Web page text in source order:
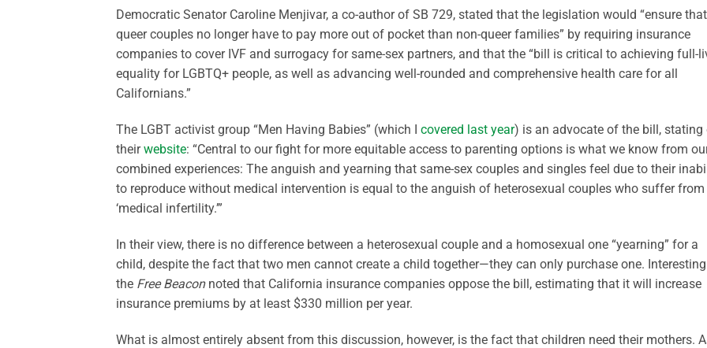
Democratic Senator Caroline Menjivar, a co-author of SB 729, stated that the legislation would “ensure that
queer couples no longer have to pay more out of pocket than non-queer families” by requiring insurance
companies to cover IVF and surrogacy for same-sex partners, and that the “bill is critical to achieving full-
equality for LGBTQ+ people, as well as advancing well-rounded and comprehensive health care for all
Californians.”
The LGBT activist group “Men Having Babies” (which I covered last year) is an advocate of the bill, stating
theirwebsite: “Central to our fight for more equitable access to parenting options is what we know from
combined experiences: The anguish and yearning that same-sex couples and singles feel due to their
to reproduce without medical intervention is equal to the anguish of heterosexual couples who suffer from
‘medical infertility.’”
In their view, there is no difference between a heterosexual couple and a homosexual one “yearning” for a
child, despite the fact that two men cannot create a child together—they can only purchase one.
the Free Beaconnoted that California insurance companies oppose the bill, estimating that it will increase
insurance premiums by at least $330 million per year.
What is almost entirely absent from this discussion, however, is the fact that children need their mothers.